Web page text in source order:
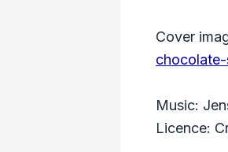
Cover
Music:
Licence: